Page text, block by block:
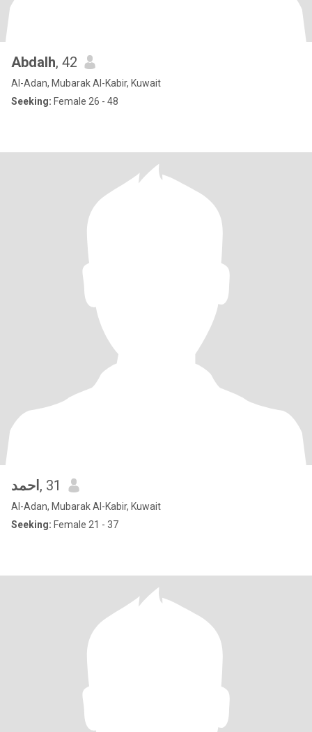
Abdalh, 42
Al-Adan, Mubarak Al-Kabir, Kuwait
Seeking: Female 26 - 48
احمد , 31
Al-Adan, Mubarak Al-Kabir, Kuwait
Seeking: Female 21 - 37